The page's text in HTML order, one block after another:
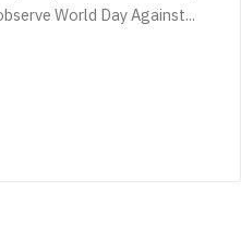
World Day Against...